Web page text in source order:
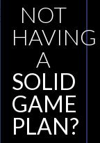
NOT
HAVING
A
SOLID
GAME
PLAN?